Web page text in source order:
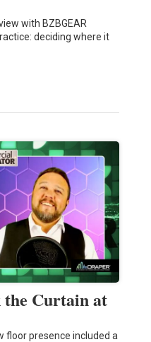
with BZBGEAR
deciding where it
Curtain at
floor presence included a